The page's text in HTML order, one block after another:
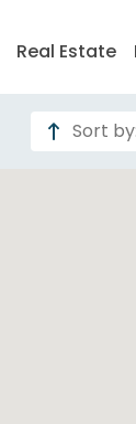
Real Estate
Sort by: